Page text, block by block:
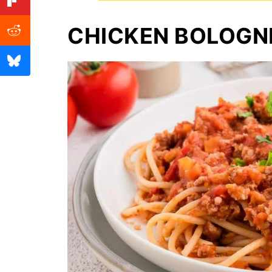
CHICKEN